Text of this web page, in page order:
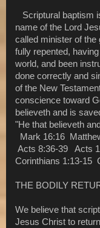
Scriptural baptism
name of the Lord
called minister of the
fully repented,
world, and been
done correctly and
of the New
conscience toward
believeth and is
"He that believeth
Mark 16:16
Acts 8:36-39 Acts
Corinthians 1:13-15
THE BODILY
We believe that
Jesus Christ to